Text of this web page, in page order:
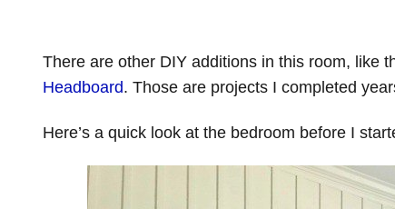
There are other DIY additions in this room, like
Headboard. Those are projects I completed
Here’s a quick look at the bedroom before I